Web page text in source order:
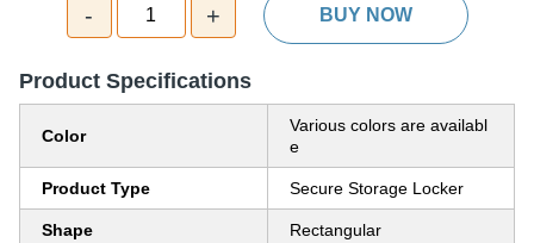
- 1 + BUY NOW
Product Specifications
Color
Various colors are availabl
e
Product Type Secure Storage Locker
Shape Rectangular